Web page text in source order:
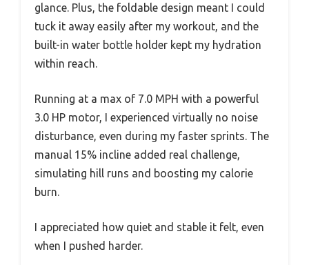
glance. Plus, the foldable design meant I could
tuck it away easily after my workout, and the
built-in water bottle holder kept my hydration
within reach.
Running at a max of 7.0 MPH with a powerful
3.0 HP motor, I experienced virtually no noise
disturbance, even during my faster sprints. The
manual 15% incline added real challenge,
simulating hill runs and boosting my calorie
burn.
I appreciated how quiet and stable it felt, even
when I pushed harder.